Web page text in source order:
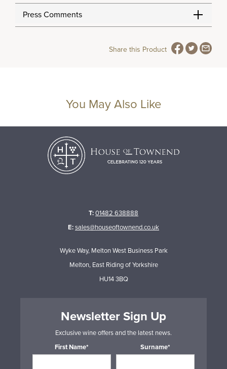
Press Comments
Share this Product
You May Also Like
T:01482 638888
E:sales@houseoftownend.co.uk
Wyke Way, Melton West Business Park
Melton, East Riding of Yorkshire
HU14 3BQ
Newsletter Sign Up
Exclusive wine offers and the latest news.
First Name*
Surname*